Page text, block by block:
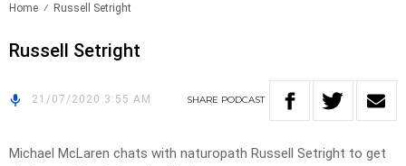
Home Russell Setright
Russell Setright
21/07/2020 3:55 AM SHARE PODCAST
Michael McLaren chats with naturopath Russell Setright to get